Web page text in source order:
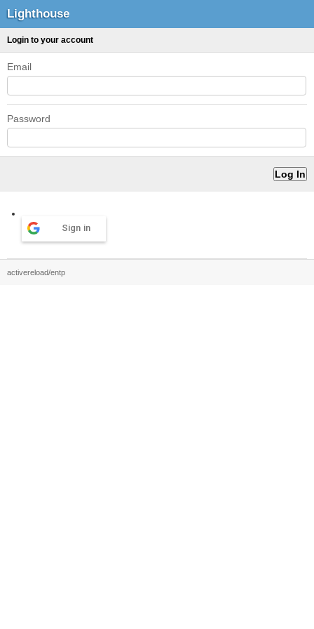
Lighthouse
Login to your account
Email
Password
Sign in
activereload/entp